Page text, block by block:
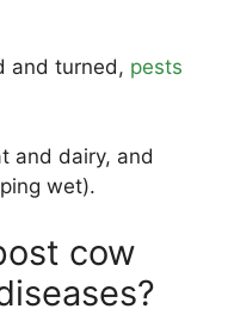
and turned, pests
and dairy, and
wet).
cow